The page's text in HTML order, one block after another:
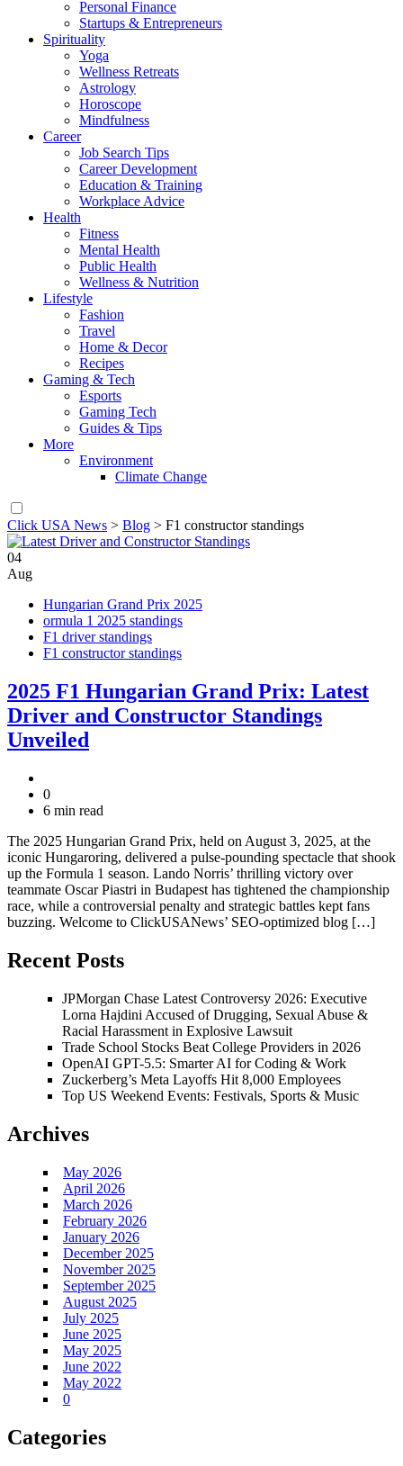
Personal Finance
Startups & Entrepreneurs
Spirituality
Yoga
Wellness Retreats
Astrology
Horoscope
Mindfulness
Career
Job Search Tips
Career Development
Education & Training
Workplace Advice
Health
Fitness
Mental Health
Public Health
Wellness & Nutrition
Lifestyle
Fashion
Travel
Home & Decor
Recipes
Gaming & Tech
Esports
Gaming Tech
Guides & Tips
More
Environment
Climate Change
Click USA News > Blog > F1 constructor standings
04
Aug
Hungarian Grand Prix 2025
ormula 1 2025 standings
F1 driver standings
F1 constructor standings
2025 F1 Hungarian Grand Prix: Latest
Driver and Constructor Standings
Unveiled
0
6 min read
The 2025 Hungarian Grand Prix, held on August 3, 2025, at the
iconic Hungaroring, delivered a pulse-pounding spectacle that shook
up the Formula 1 season. Lando Norris’ thrilling victory over
teammate Oscar Piastri in Budapest has tightened the championship
race, while a controversial penalty and strategic battles kept fans
buzzing. Welcome to ClickUSANews’ SEO-optimized blog […]
Recent Posts
JPMorgan Chase Latest Controversy 2026: Executive
Lorna Hajdini Accused of Drugging, Sexual Abuse &
Racial Harassment in Explosive Lawsuit
Trade School Stocks Beat College Providers in 2026
OpenAI GPT-5.5: Smarter AI for Coding & Work
Zuckerberg’s Meta Layoffs Hit 8,000 Employees
Top US Weekend Events: Festivals, Sports & Music
Archives
May 2026
April 2026
March 2026
February 2026
January 2026
December 2025
November 2025
September 2025
August 2025
July 2025
June 2025
May 2025
June 2022
May 2022
0
Categories